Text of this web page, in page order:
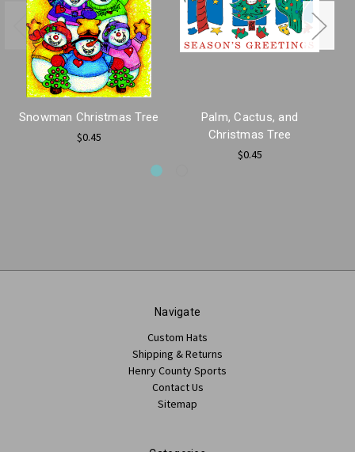
Snowman Christmas Tree
$0.45
Palm, Cactus, and
Christmas Tree
$0.45
Navigate
Custom Hats
Shipping & Returns
Henry County Sports
Contact Us
Sitemap